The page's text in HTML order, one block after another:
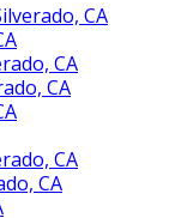
CA
CA
CA
CA
CA